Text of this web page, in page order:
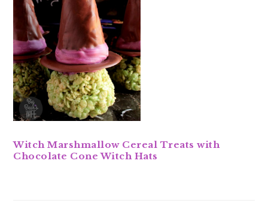
Witch Marshmallow Cereal Treats with
Chocolate Cone Witch Hats